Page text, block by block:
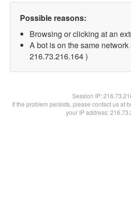
Possible reasons:
Browsing or clicking at an
A bot is on the same network
216.73.216.164 )
Session IP:
If the problem persists, please contact us at
your IP address: